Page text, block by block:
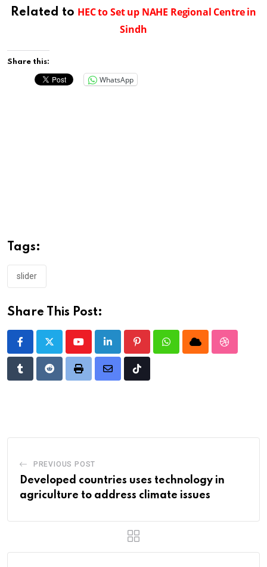
Related to HEC to Set up NAHE Regional Centre in
Sindh
Share this:
WhatsApp
Tags:
slider
Share This Post:
YoutubeLinkedIn PinterestWhatsappCloud
TumblrRedditPrint
Share
Tiktok
PREVIOUS POST
Developed countries uses technology in
agriculture to address climate issues